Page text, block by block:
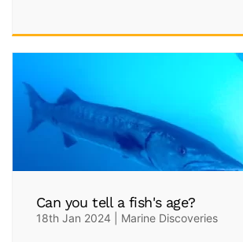
Can you tell a fish's age?
18th Jan 2024 | Marine Discoveries